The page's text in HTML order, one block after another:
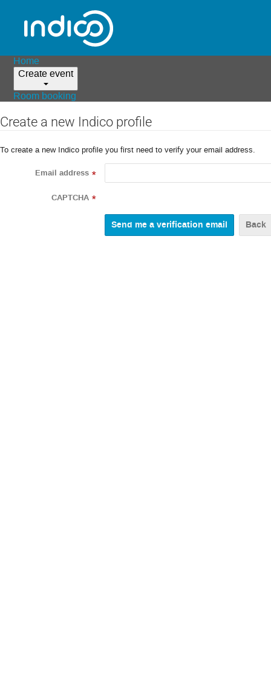
Home
Create event
Room booking
Create a new Indico profile
To create a new Indico profile you first need to verify your email address.
Email address *
CAPTCHA *
Back